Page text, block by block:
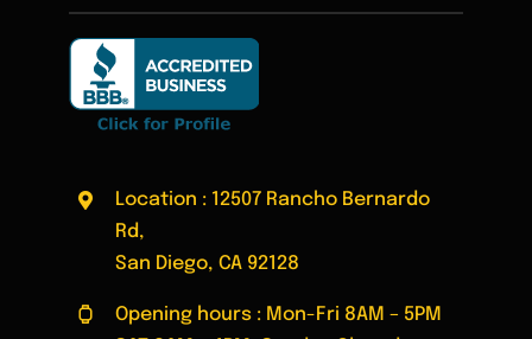
Location : 12507 Rancho Bernardo
Rd,
San Diego, CA 92128
Opening hours : Mon-Fri 8AM – 5PM